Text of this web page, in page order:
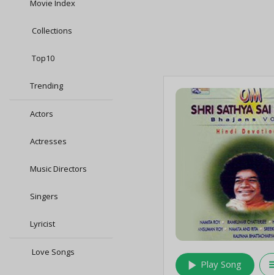
Movie Index
Collections
Top10
Trending
Actors
Actresses
Music Directors
Singers
Lyricist
Love Songs
play_arrow Play Song